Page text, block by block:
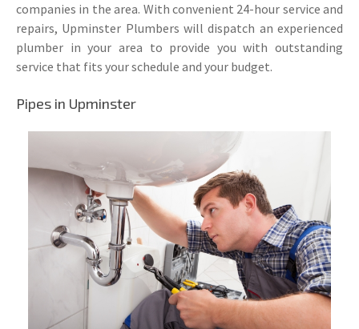
companies in the area. With convenient 24-hour service and
repairs, Upminster Plumbers will dispatch an experienced
plumber in your area to provide you with outstanding
service that fits your schedule and your budget.
Pipes in Upminster